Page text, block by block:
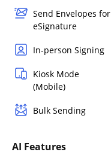
Send Envelopes for
eSignature
In-person Signing
Kiosk Mode
(Mobile)
Bulk Sending
AI Features